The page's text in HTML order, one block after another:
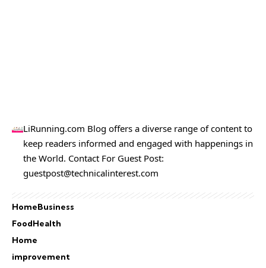
LiRunning.com Blog offers a diverse range of content to
keep readers informed and engaged with happenings in
the World. Contact For Guest Post:
guestpost@technicalinterest.com
HomeBusiness
FoodHealth
Home
improvement